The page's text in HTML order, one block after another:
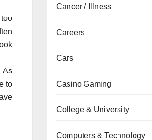
As
to
Cancer / Illness
Careers
Cars
Casino Gaming
College & University
Computers & Technology